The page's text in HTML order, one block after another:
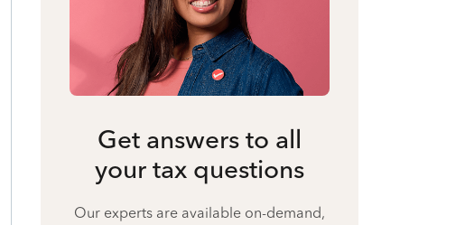
Get answers to all
your tax questions
Our experts are available on-demand,